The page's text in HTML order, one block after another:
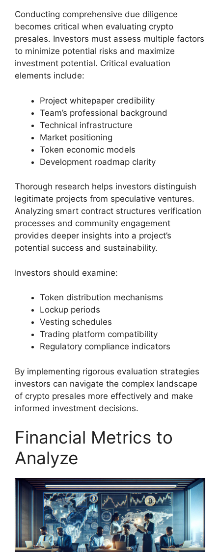
Conducting comprehensive due diligence
becomes critical when evaluating crypto
presales. Investors must assess multiple factors
to minimize potential risks and maximize
investment potential. Critical evaluation
elements include:
Project whitepaper credibility
Team’s professional background
Technical infrastructure
Market positioning
Token economic models
Development roadmap clarity
Thorough research helps investors distinguish
legitimate projects from speculative ventures.
Analyzing smart contract structures verification
processes and community engagement
provides deeper insights into a project’s
potential success and sustainability.
Investors should examine:
Token distribution mechanisms
Lockup periods
Vesting schedules
Trading platform compatibility
Regulatory compliance indicators
By implementing rigorous evaluation strategies
investors can navigate the complex landscape
of crypto presales more effectively and make
informed investment decisions.
Financial Metrics to
Analyze